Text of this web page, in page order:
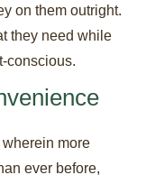
on them outright.
they need while
conscious.
more
ever before,